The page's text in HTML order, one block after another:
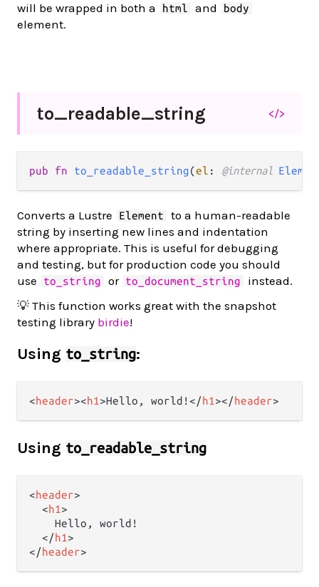
will be wrapped in both a
html and body
element.
to_readable_string </>
pub fn to_readable_string(el : @internal
Converts a Lustre Element
to a human-readable
string by inserting new lines and indentation
where appropriate. This is useful for debugging
and testing, but for production code you should
use
to_string or to_document_string
instead.
💡 This function works great with the snapshot
testing library birdie!
Using to_string:
<header><h1>Hello, world!</h1></header>
Using to_readable_string
<header>
<h1>
    Hello, world!
</h1>
</header>